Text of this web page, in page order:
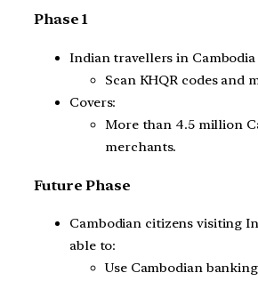
Phase 1
Indian travellers in Cambodia
Scan KHQR codes and
Covers:
More than 4.5 million
merchants.
Future Phase
Cambodian citizens visiting
able to:
Use Cambodian